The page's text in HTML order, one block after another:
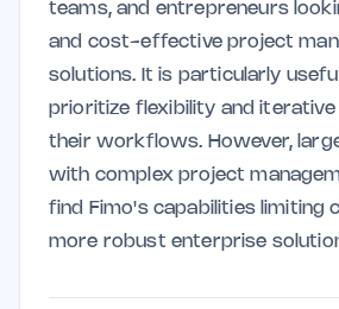
teams, and entrepreneurs
and cost-effective project
solutions. It is particularly
prioritize flexibility and iterative
their workflows. However,
with complex project
find Fimo's capabilities limiting
more robust enterprise